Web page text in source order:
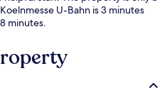
U-Bahn is 3 minutes
minutes.